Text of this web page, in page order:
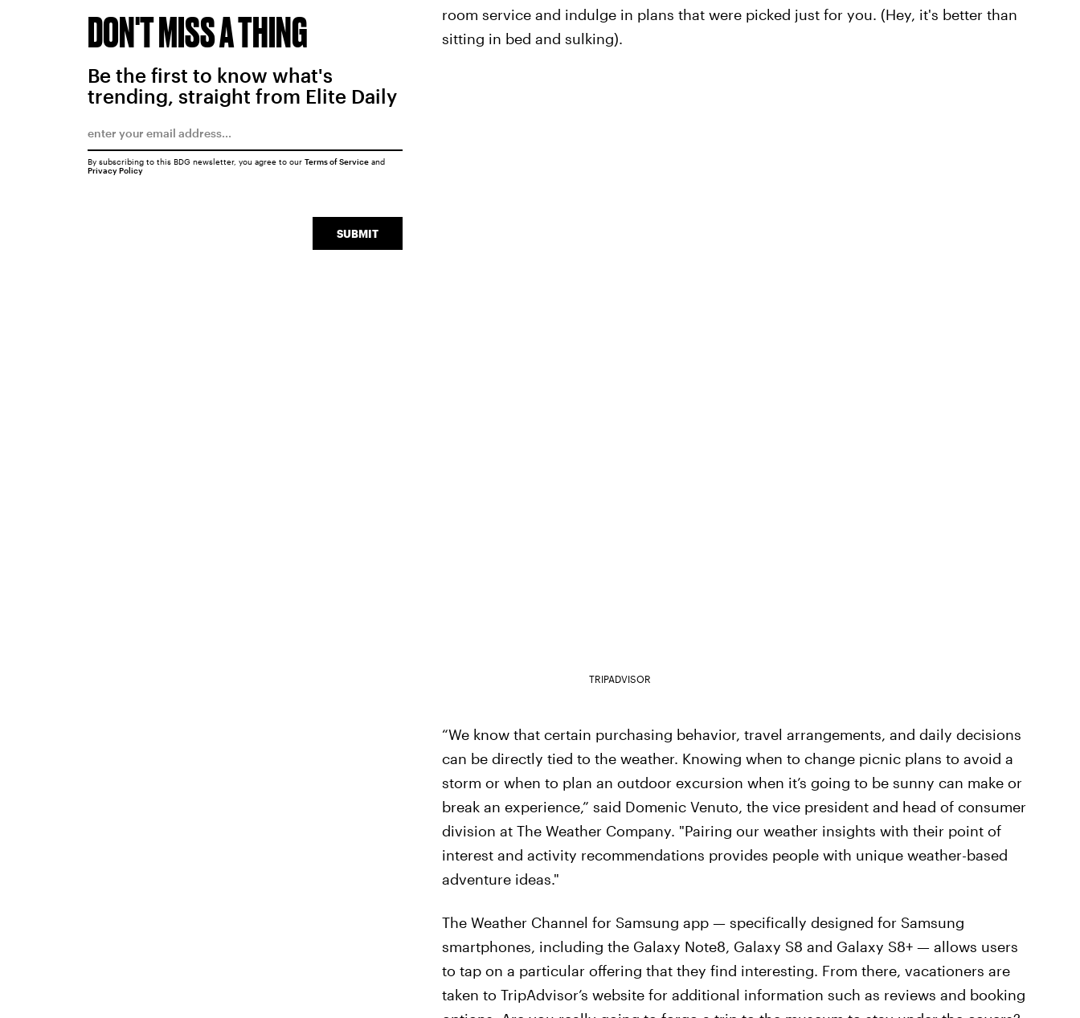
room service and indulge in plans that were picked just for you. (Hey, it's better than
sitting in bed and sulking).
TRIPADVISOR
“We know that certain purchasing behavior, travel arrangements, and daily decisions
can be directly tied to the weather. Knowing when to change picnic plans to avoid a
storm or when to plan an outdoor excursion when it’s going to be sunny can make or
break an experience,” said Domenic Venuto, the vice president and head of consumer
division at The Weather Company. "Pairing our weather insights with their point of
interest and activity recommendations provides people with unique weather-based
adventure ideas."
The Weather Channel for Samsung app — specifically designed for Samsung
smartphones, including the Galaxy Note8, Galaxy S8 and Galaxy S8+ — allows users
to tap on a particular offering that they find interesting. From there, vacationers are
taken to TripAdvisor’s website for additional information such as reviews and booking
DON'T MISS A THING
Be the first to know what's
trending, straight from Elite Daily
SUBMIT
By subscribing to this BDG newsletter, you agree to our Terms of Serviceand
Privacy Policy